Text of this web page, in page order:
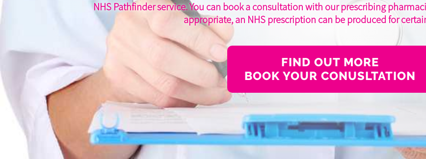
NHS Pathfinder service. You can book a consultation with our prescribing
appropriate, an NHS prescription can be produced for
FIND OUT MORE
BOOK YOUR CONUSLTATION